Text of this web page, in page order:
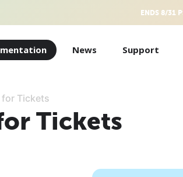
ENDS 8/31
News Support
Tickets
Tickets